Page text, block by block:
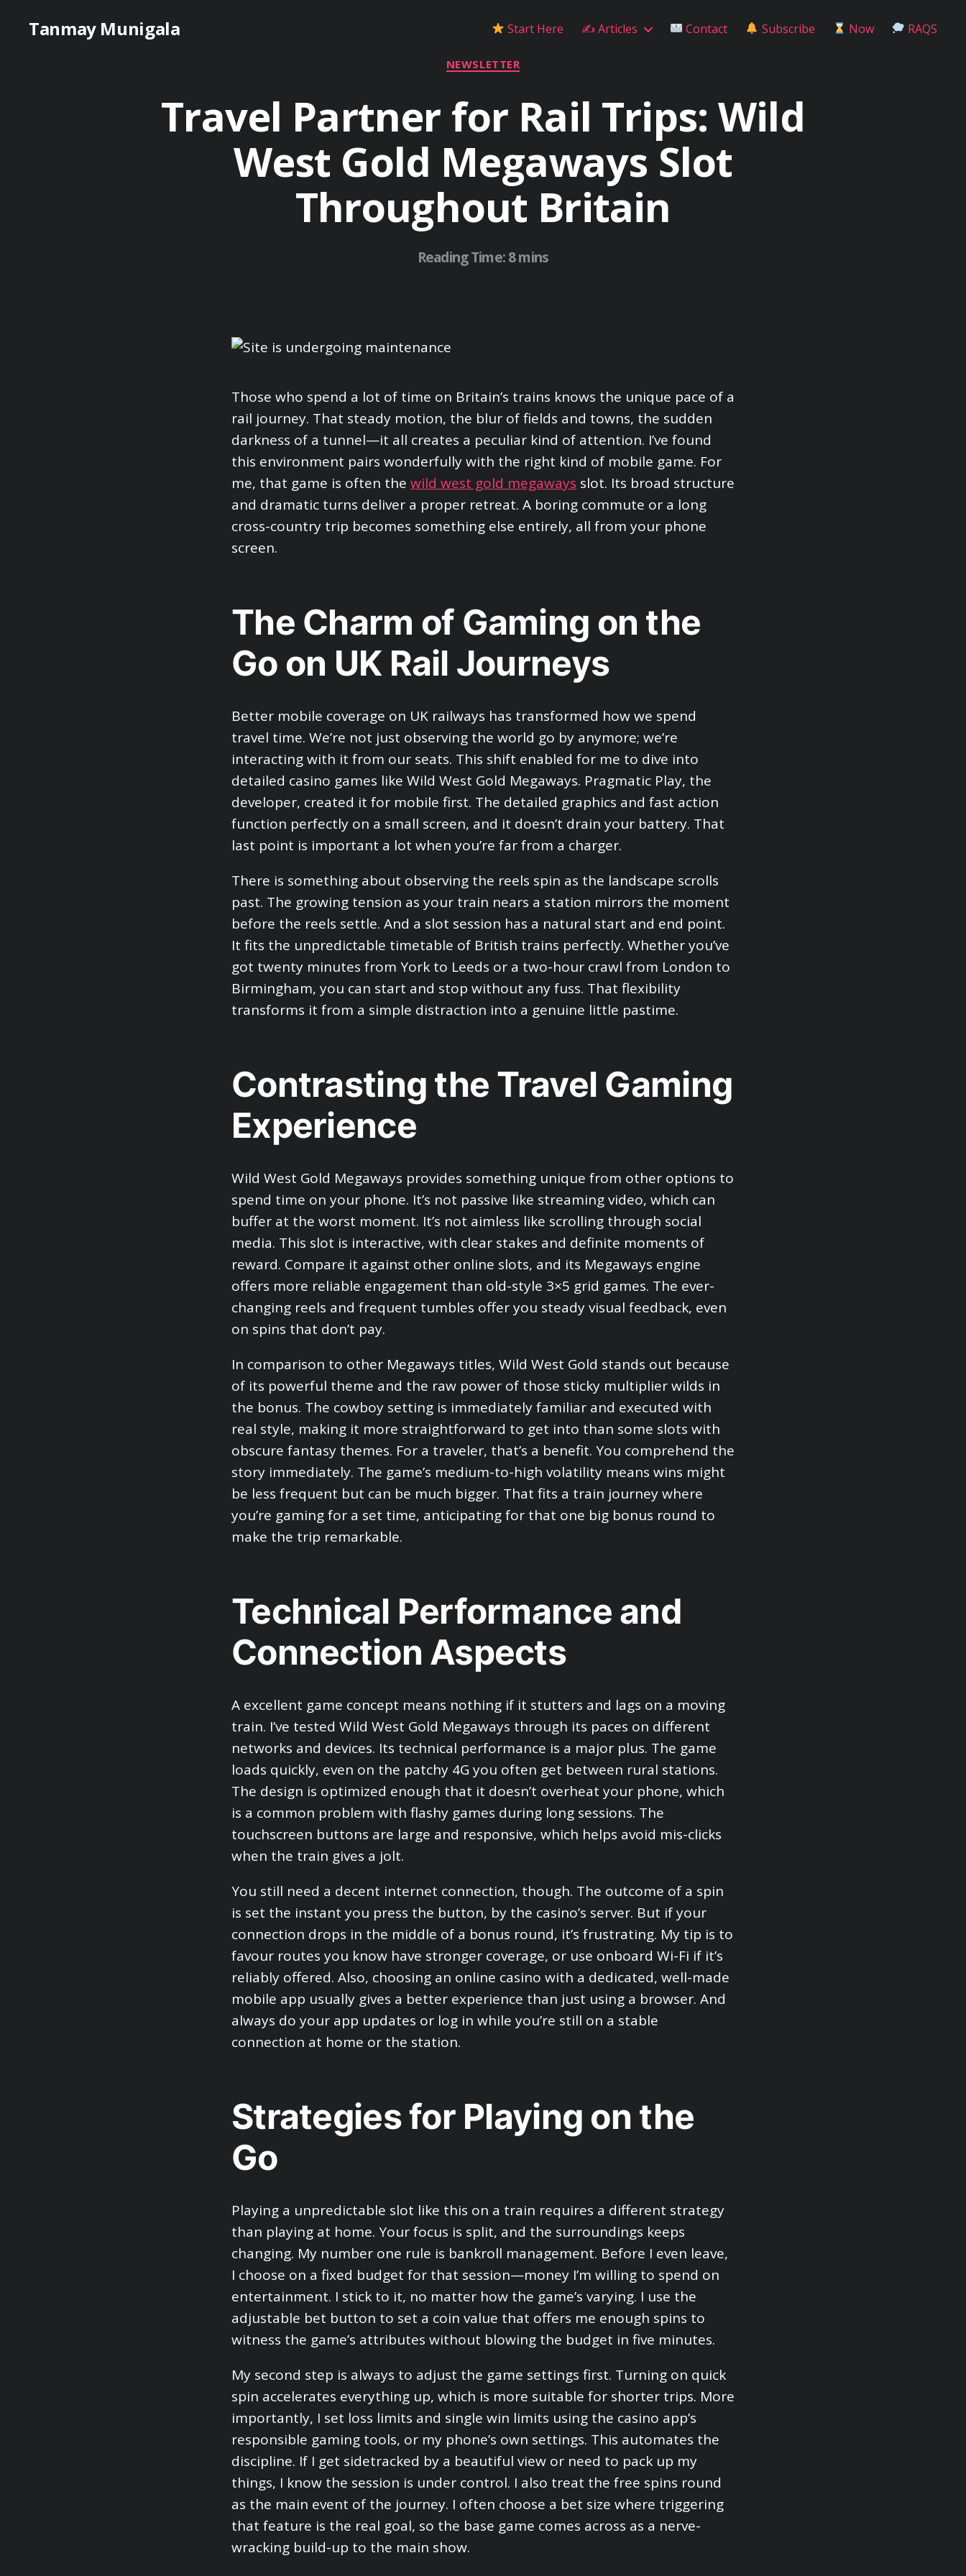
Tanmay Munigala Start Here ✍ Articles Contact Subscribe Now RAQS
Categories
NEWSLETTER
Travel Partner for Rail Trips: Wild
West Gold Megaways Slot
Throughout Britain
Those who spend a lot of time on Britain’s trains knows the unique pace of a
rail journey. That steady motion, the blur of fields and towns, the sudden
darkness of a tunnel—it all creates a peculiar kind of attention. I’ve found
this environment pairs wonderfully with the right kind of mobile game. For
me, that game is often the wild west gold megaways slot. Its broad structure
and dramatic turns deliver a proper retreat. A boring commute or a long
cross-country trip becomes something else entirely, all from your phone
screen.
The Charm of Gaming on the
Go on UK Rail Journeys
Better mobile coverage on UK railways has transformed how we spend
travel time. We’re not just observing the world go by anymore; we’re
interacting with it from our seats. This shift enabled for me to dive into
detailed casino games like Wild West Gold Megaways. Pragmatic Play, the
developer, created it for mobile first. The detailed graphics and fast action
function perfectly on a small screen, and it doesn’t drain your battery. That
last point is important a lot when you’re far from a charger.
There is something about observing the reels spin as the landscape scrolls
past. The growing tension as your train nears a station mirrors the moment
before the reels settle. And a slot session has a natural start and end point.
It fits the unpredictable timetable of British trains perfectly. Whether you’ve
got twenty minutes from York to Leeds or a two-hour crawl from London to
Birmingham, you can start and stop without any fuss. That flexibility
transforms it from a simple distraction into a genuine little pastime.
Contrasting the Travel Gaming
Experience
Wild West Gold Megaways provides something unique from other options to
spend time on your phone. It’s not passive like streaming video, which can
buffer at the worst moment. It’s not aimless like scrolling through social
media. This slot is interactive, with clear stakes and definite moments of
reward. Compare it against other online slots, and its Megaways engine
offers more reliable engagement than old-style 3×5 grid games. The ever-
changing reels and frequent tumbles offer you steady visual feedback, even
on spins that don’t pay.
In comparison to other Megaways titles, Wild West Gold stands out because
of its powerful theme and the raw power of those sticky multiplier wilds in
the bonus. The cowboy setting is immediately familiar and executed with
real style, making it more straightforward to get into than some slots with
obscure fantasy themes. For a traveler, that’s a benefit. You comprehend the
story immediately. The game’s medium-to-high volatility means wins might
be less frequent but can be much bigger. That fits a train journey where
you’re gaming for a set time, anticipating for that one big bonus round to
make the trip remarkable.
Technical Performance and
Connection Aspects
A excellent game concept means nothing if it stutters and lags on a moving
train. I’ve tested Wild West Gold Megaways through its paces on different
networks and devices. Its technical performance is a major plus. The game
loads quickly, even on the patchy 4G you often get between rural stations.
The design is optimized enough that it doesn’t overheat your phone, which
is a common problem with flashy games during long sessions. The
touchscreen buttons are large and responsive, which helps avoid mis-clicks
when the train gives a jolt.
You still need a decent internet connection, though. The outcome of a spin
is set the instant you press the button, by the casino’s server. But if your
connection drops in the middle of a bonus round, it’s frustrating. My tip is to
favour routes you know have stronger coverage, or use onboard Wi-Fi if it’s
reliably offered. Also, choosing an online casino with a dedicated, well-made
mobile app usually gives a better experience than just using a browser. And
always do your app updates or log in while you’re still on a stable
connection at home or the station.
Strategies for Playing on the
Go
Playing a unpredictable slot like this on a train requires a different strategy
than playing at home. Your focus is split, and the surroundings keeps
changing. My number one rule is bankroll management. Before I even leave,
I choose on a fixed budget for that session—money I’m willing to spend on
entertainment. I stick to it, no matter how the game’s varying. I use the
adjustable bet button to set a coin value that offers me enough spins to
witness the game’s attributes without blowing the budget in five minutes.
My second step is always to adjust the game settings first. Turning on quick
spin accelerates everything up, which is more suitable for shorter trips. More
importantly, I set loss limits and single win limits using the casino app’s
responsible gaming tools, or my phone’s own settings. This automates the
discipline. If I get sidetracked by a beautiful view or need to pack up my
things, I know the session is under control. I also treat the free spins round
as the main event of the journey. I often choose a bet size where triggering
that feature is the real goal, so the base game comes across as a nerve-
wracking build-up to the main show.